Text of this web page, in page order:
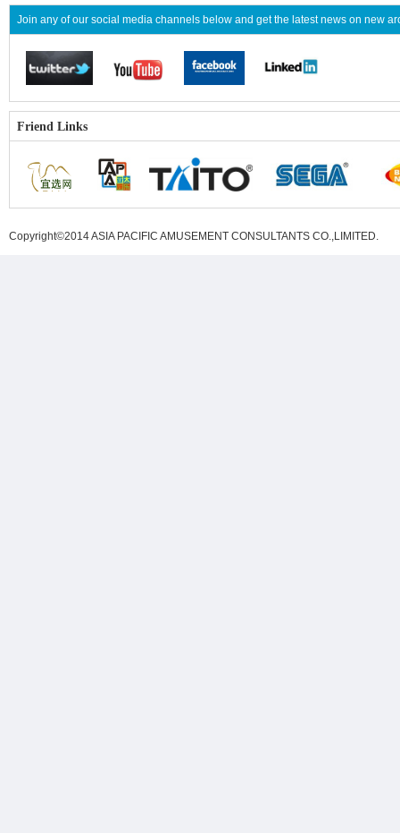
Join any of our social media channels below and get the latest news on new
Friend Links
Copyright©2014 ASIA PACIFIC AMUSEMENT CONSULTANTS CO.,LIMITED.